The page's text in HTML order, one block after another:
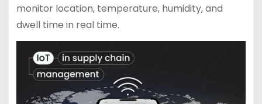
monitor location, temperature, humidity, and
dwell time in real time.